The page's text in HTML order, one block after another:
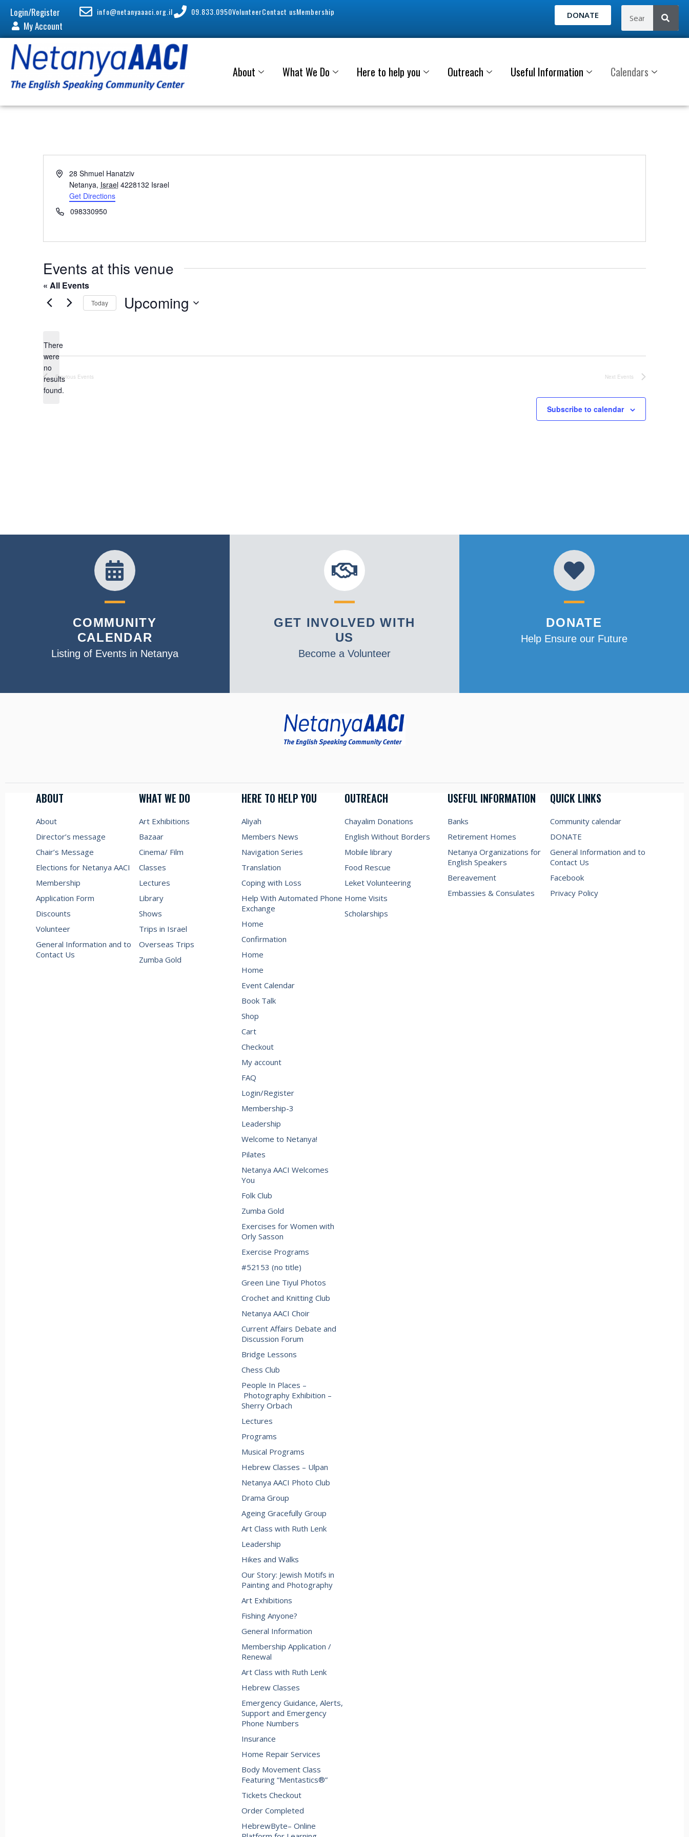
Login/Register
My Account
info@netanyaaaci.org.il 09.833.0950VolunteerContact usMembership DONATE
About What We Do Here to help you Outreach Useful Information Calendars
A
r
s
28 Shmuel Hanatziv
Netanya, Israel 4228132 Israel
Get Directions
P
n
098330950
Events at this venue
« All Events
N
o
t
There
were
no
results
found.
Today Upcoming
e
Previous Events Next Events
Subscribe to calendar
COMMUNITY
CALENDAR
Listing of Events in Netanya
GET INVOLVED WITH
US
Become a Volunteer
DONATE
Help Ensure our Future
ABOUT
About
Director’s message
Chair’s Message
Elections for Netanya AACI
Membership
Application Form
Discounts
Volunteer
General Information and to
Contact Us
WHAT WE DO
Art Exhibitions
Bazaar
Cinema/ Film
Classes
Lectures
Library
Shows
Trips in Israel
Overseas Trips
Zumba Gold
HERE TO HELP YOU
Aliyah
Members News
Navigation Series
Translation
Coping with Loss
Help With Automated Phone
Exchange
Home
Confirmation
Home
Home
Event Calendar
Book Talk
Shop
Cart
Checkout
My account
FAQ
Login/Register
Membership-3
Leadership
Welcome to Netanya!
Pilates
Netanya AACI Welcomes
You
Folk Club
Zumba Gold
Exercises for Women with
Orly Sasson
Exercise Programs
#52153 (no title)
Green Line Tiyul Photos
Crochet and Knitting Club
Netanya AACI Choir
Current Affairs Debate and
Discussion Forum
Bridge Lessons
Chess Club
People In Places –
Photography Exhibition –
Sherry Orbach
Lectures
Programs
Musical Programs
Hebrew Classes – Ulpan
Netanya AACI Photo Club
Drama Group
Ageing Gracefully Group
Art Class with Ruth Lenk
Leadership
Hikes and Walks
Our Story: Jewish Motifs in
Painting and Photography
Art Exhibitions
Fishing Anyone?
General Information
Membership Application /
Renewal
Art Class with Ruth Lenk
Hebrew Classes
Emergency Guidance, Alerts,
Support and Emergency
Phone Numbers
Insurance
Home Repair Services
Body Movement Class
Featuring “Mentastics®”
Tickets Checkout
Order Completed
HebrewByte– Online
OUTREACH
Chayalim Donations
English Without Borders
Mobile library
Food Rescue
Leket Volunteering
Home Visits
Scholarships
USEFUL INFORMATION
Banks
Retirement Homes
Netanya Organizations for
English Speakers
Bereavement
Embassies & Consulates
QUICK LINKS
Community calendar
DONATE
General Information and to
Contact Us
Facebook
Privacy Policy